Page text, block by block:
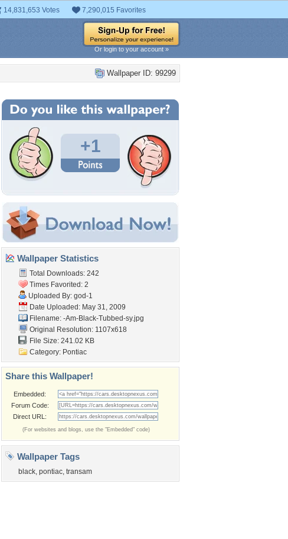
14,831,653 Votes 7,290,015 Favorites
Or login to your account »
Wallpaper ID: 99299
+1
Wallpaper Statistics
Total Downloads: 242
Times Favorited: 2
Uploaded By: god-1
Date Uploaded: May 31, 2009
Filename: -Am-Black-Tubbed-sy.jpg
Original Resolution: 1107x618
File Size: 241.02 KB
Category: Pontiac
Share this Wallpaper!
Embedded:
Forum Code:
Direct URL:
(For websites and blogs, use the "Embedded" code)
Wallpaper Tags
black, pontiac, transam